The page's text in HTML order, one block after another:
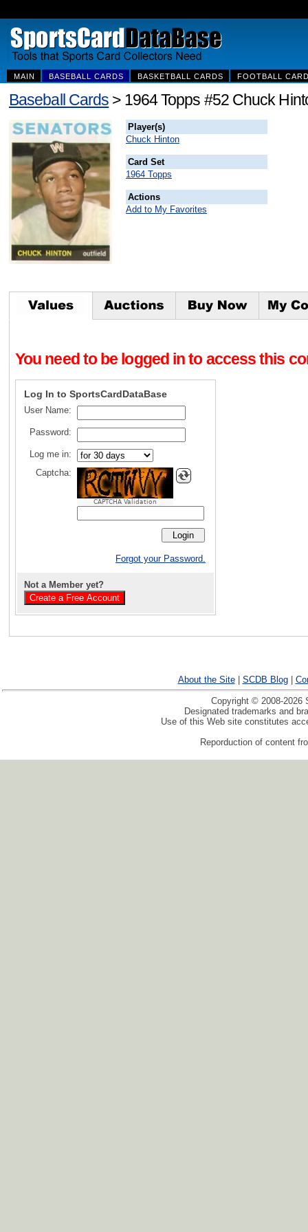
MAIN BASEBALL CARDS BASKETBALL CARDS FOOTBALL
Baseball Cards > 1964 Topps #52 Chuck
Player(s)
Chuck Hinton
Card Set
1964 Topps
Actions
Add to My Favorites
You need to be logged in to access this
Log In to SportsCardDataBase
User Name:
Password:
Log me in:
Captcha:
CAPTCHA Validation
Forgot your Password.
Not a Member yet?
About the Site| SCDB Blog|
Copyright © 2008-2026
Designated trademarks and
Use of this Web site constitutes
Reporduction of content